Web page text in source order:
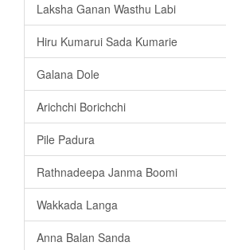
Laksha Ganan Wasthu Labi
Hiru Kumarui Sada Kumarie
Galana Dole
Arichchi Borichchi
Pile Padura
Rathnadeepa Janma Boomi
Wakkada Langa
Anna Balan Sanda